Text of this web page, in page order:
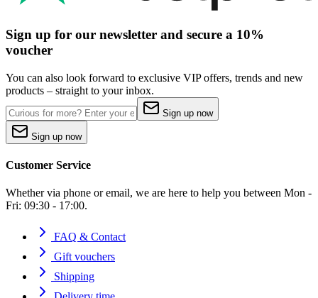
Sign up for our newsletter and secure a 10%
voucher
You can also look forward to exclusive VIP offers, trends and new
products – straight to your inbox.
Sign up now
Sign up now
Customer Service
Whether via phone or email, we are here to help you between Mon -
Fri: 09:30 - 17:00.
FAQ & Contact
Gift vouchers
Shipping